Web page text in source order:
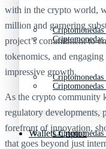
Criptomonedas
Wallets Cripto
Criptomonedas
with in the crypto world,
million and garnering
project’s commitment to
tokenomics, and
impressive growth.
As the crypto community
regulatory developments,
forefront of innovation,
that goes beyond just